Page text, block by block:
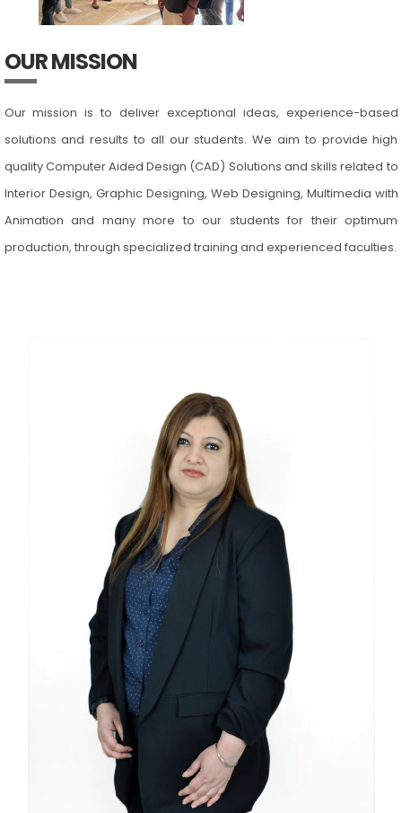
OUR MISSION
Our mission is to deliver exceptional ideas, experience-based
solutions and results to all our students. We aim to provide high
quality Computer Aided Design (CAD) Solutions and skills related to
Interior Design, Graphic Designing, Web Designing, Multimedia with
Animation and many more to our students for their optimum
production, through specialized training and experienced faculties.